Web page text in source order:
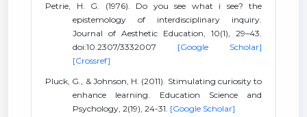
Petrie, H. G. (1976). Do you see what i see? the
epistemology of interdisciplinary inquiry.
Journal of Aesthetic Education, 10(1), 29–43.
doi:10.2307/3332007 [Google Scholar]
[Crossref]
Pluck, G., & Johnson, H. (2011). Stimulating curiosity to
enhance learning. Education Science and
Psychology, 2(19), 24-31. [Google Scholar]